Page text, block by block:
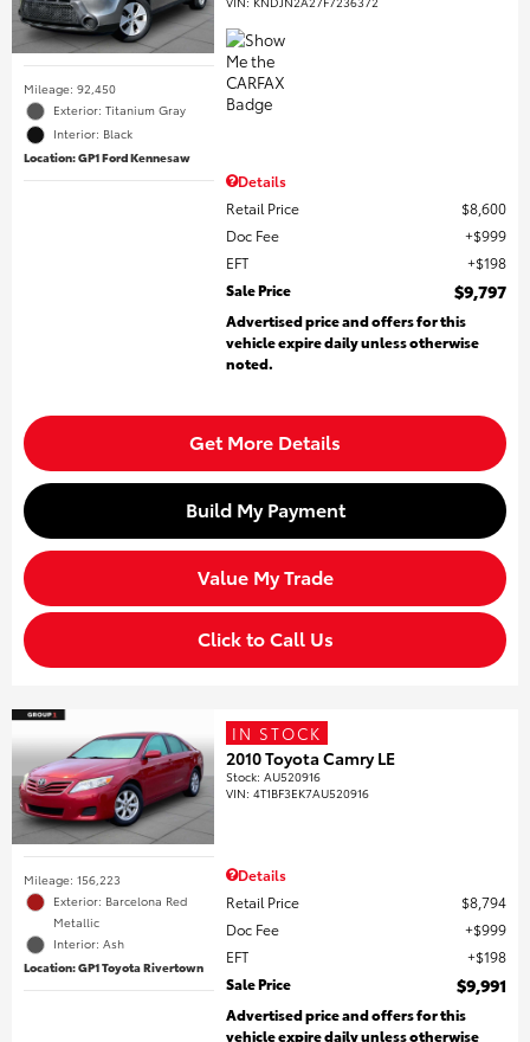
Mileage: 92,450
Exterior: Titanium Gray
Interior: Black
Location: GP1 Ford Kennesaw
Details
Retail Price
$8,600
Doc Fee
$999
EFT
$198
Sale Price
$9,797
Advertised price and offers for this
vehicle expire daily unless otherwise
noted.
Get More Details
Build My Payment
Value My Trade
Click to Call Us
Mileage: 156,223
Exterior: Barcelona Red
Metallic
Interior: Ash
Location: GP1 Toyota Rivertown
IN STOCK
2010 Toyota Camry LE
Stock:AU520916
VIN:4T1BF3EK7AU520916
Details
Retail Price
$8,794
Doc Fee
$999
EFT
$198
Sale Price
$9,991
Advertised price and offers for this
vehicle expire daily unless otherwise